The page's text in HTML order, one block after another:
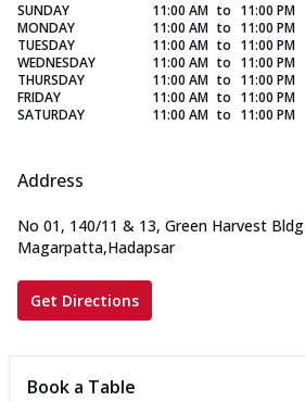
SUNDAY 11:00 AM to 11:00 PM
MONDAY
11:00 AM to 11:00 PM
TUESDAY
11:00 AM to 11:00 PM
WEDNESDAY
11:00 AM to 11:00 PM
THURSDAY
11:00 AM to 11:00 PM
FRIDAY
11:00 AM to 11:00 PM
SATURDAY
11:00 AM to 11:00 PM
Address
No 01, 140/11 & 13, Green Harvest Bldg
Magarpatta,Hadapsar
Get Directions
Book a Table